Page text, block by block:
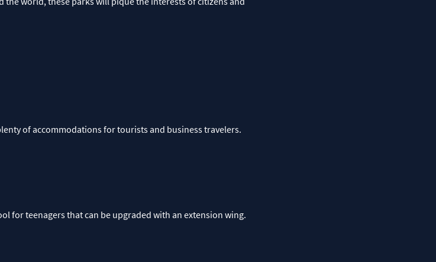
of accommodations for tourists and business travelers.
for teenagers that can be upgraded with an extension wing.